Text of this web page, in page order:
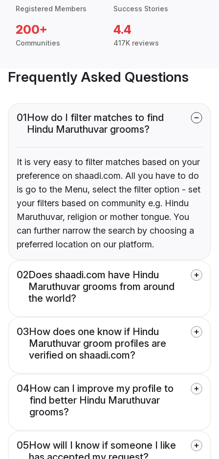
Registered Members Success Stories
200+
Communities
4.4
417K reviews
Frequently Asked Questions
01How do I filter matches to find
Hindu Maruthuvar grooms?
It is very easy to filter matches based on your
preference on shaadi.com. All you have to do
is go to the Menu, select the filter option - set
your filters based on community e.g. Hindu
Maruthuvar, religion or mother tongue. You
can further narrow the search by choosing a
preferred location on our platform.
02Does shaadi.com have Hindu
Maruthuvar grooms from around
the world?
03How does one know if Hindu
Maruthuvar groom profiles are
verified on shaadi.com?
04How can I improve my profile to
find better Hindu Maruthuvar
grooms?
05How will I know if someone I like